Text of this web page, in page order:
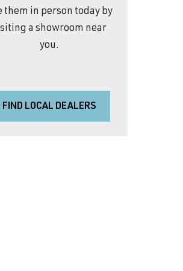
them in person today by
a showroom near
you.
FIND LOCAL DEALERS